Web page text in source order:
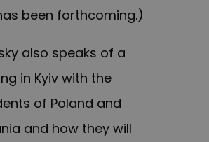
been forthcoming.)
also speaks of a
in Kyiv with the
of Poland and
and how they will